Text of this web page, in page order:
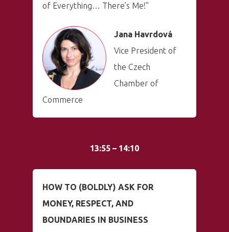
of Everything… There’s Me!”
Jana Havrdová
Vice President of
the Czech
Chamber of
Commerce
13:55 – 14:10
HOW TO (BOLDLY) ASK FOR
MONEY, RESPECT, AND
BOUNDARIES IN BUSINESS